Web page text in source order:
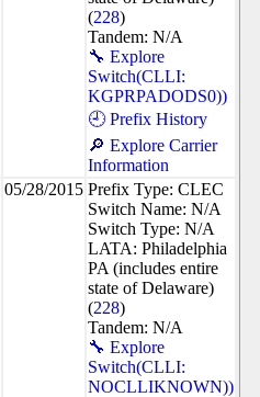
(228)
Tandem: N/A
🔧 Explore
Switch(CLLI:
KGPRPADODS0))
🕘 Prefix History
🔎 Explore Carrier
Information
05/28/2015 Prefix Type: CLEC
Switch Name: N/A
Switch Type: N/A
LATA: Philadelphia
PA (includes entire
state of Delaware)
(228)
Tandem: N/A
🔧 Explore
Switch(CLLI:
NOCLLIKNOWN))